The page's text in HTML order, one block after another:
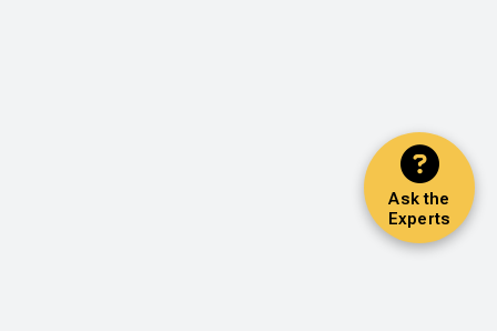
Ask the
Experts